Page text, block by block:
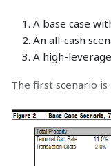
A base case
An all-cash
A high-
The first scenario